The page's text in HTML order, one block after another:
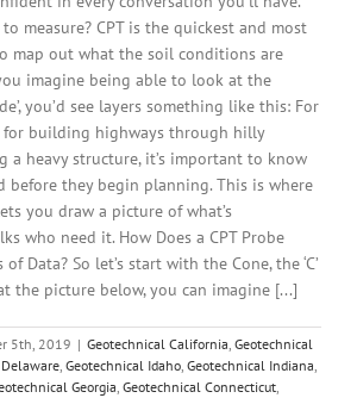
measure? CPT is the quickest and most
map out what the soil conditions are
imagine being able to look at the
you’d see layers something like this: For
for building highways through hilly
a heavy structure, it’s important to know
before they begin planning. This is where
you draw a picture of what’s
who need it. How Does a CPT Probe
Data? So let’s start with the Cone, the ‘C’
the picture below, you can imagine [...]
5th, 2019 | Geotechnical California, Geotechnical
, Geotechnical Idaho, Geotechnical Indiana,
Georgia, Geotechnical Connecticut,